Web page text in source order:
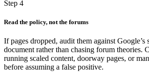
Step 4
Read the policy, not the forums
If pages dropped, audit them against Google’s
document rather than chasing forum theories.
running scaled content, doorway pages, or
before assuming a false positive.